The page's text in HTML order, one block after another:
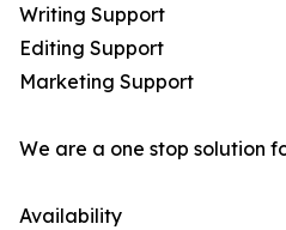
Writing Support
Editing Support
Marketing Support
We are a one stop solution
Availability